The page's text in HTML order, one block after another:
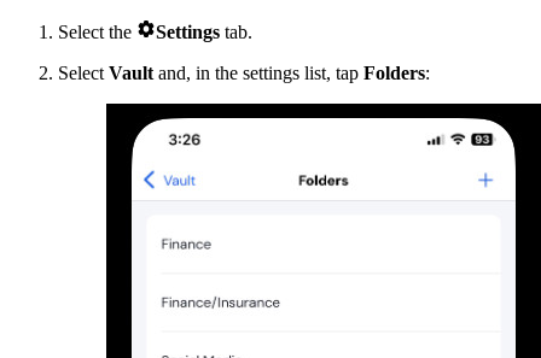
Select the Settings tab.
Select Vault and, in the settings list, tap Folders: